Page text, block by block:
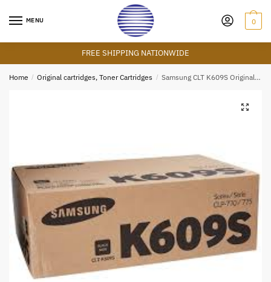
MENU 0
FREE SHIPPING NATIONWIDE
Home / Original cartridges, Toner Cartridges / Samsung CLT K609S Original Blocker Toner Cartridges
🔍